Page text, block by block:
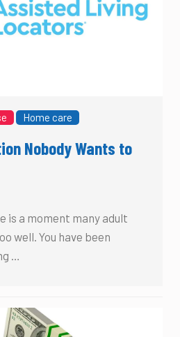
Home care
Nobody Wants to
is a moment many adult
well. You have been
…